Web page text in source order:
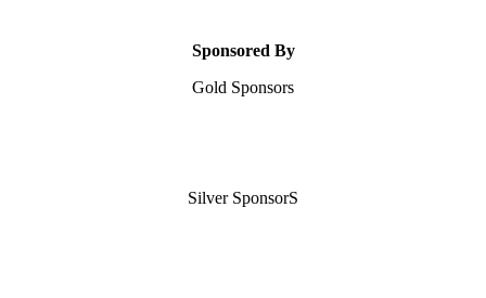
Sponsored By
Gold Sponsors
Silver SponsorS